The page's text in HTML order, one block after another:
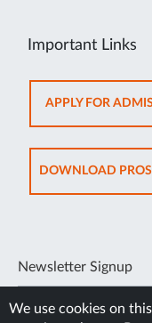
Important Links
APPLY FOR
DOWNLOAD
Newsletter Signup
We use cookies on